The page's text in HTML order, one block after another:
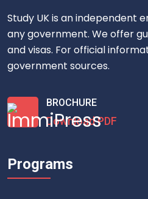
Study UK is an independent
any government. We offer
and visas. For official
government sources.
BROCHURE
Download PDF
Programs